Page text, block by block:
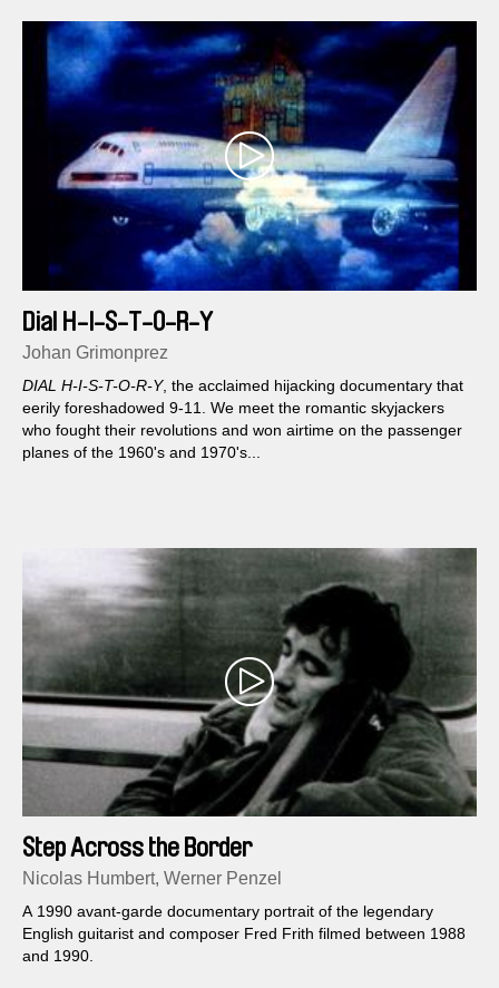
Dial H-I-S-T-O-R-Y
Johan Grimonprez
DIAL H-I-S-T-O-R-Y, the acclaimed hijacking documentary that
eerily foreshadowed 9-11. We meet the romantic skyjackers
who fought their revolutions and won airtime on the passenger
planes of the 1960's and 1970's...
Step Across the Border
Nicolas Humbert, Werner Penzel
A 1990 avant-garde documentary portrait of the legendary
English guitarist and composer Fred Frith filmed between 1988
and 1990.